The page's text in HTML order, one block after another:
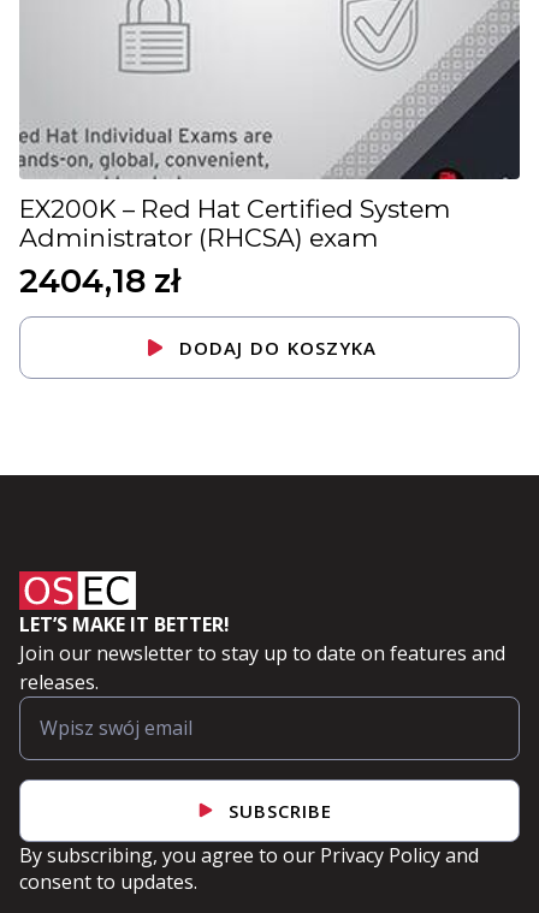
EX200K – Red Hat Certified System
Administrator (RHCSA) exam
2404,18 zł
DODAJ DO KOSZYKA
LET’S MAKE IT BETTER!
Join our newsletter to stay up to date on features and
releases.
SUBSCRIBE
By subscribing, you agree to our Privacy Policyand
consent to updates.